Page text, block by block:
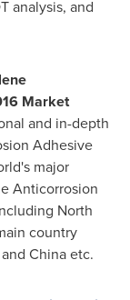
analysis, and
Market
and in-depth
Adhesive
major
Anticorrosion
North
country
and Chinaetc.